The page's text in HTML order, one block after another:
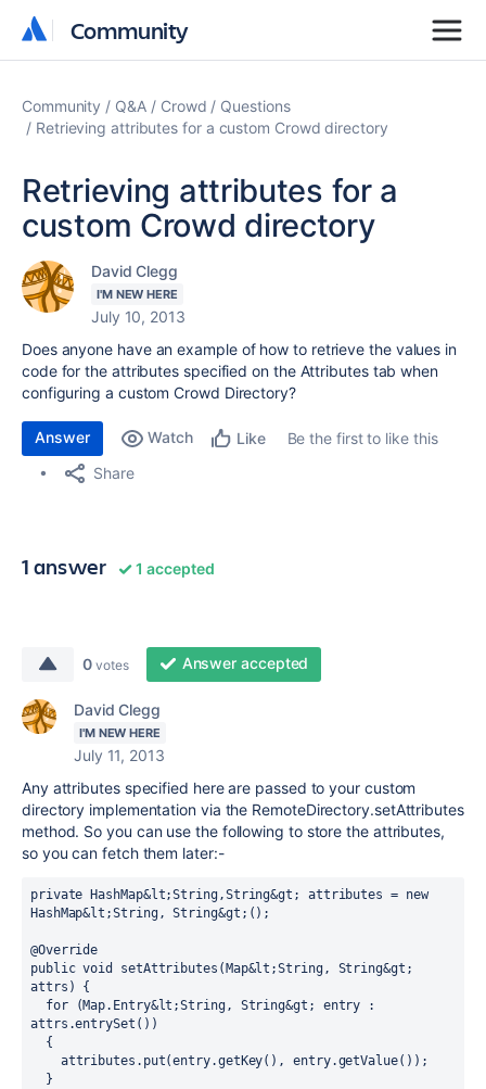
Community
Community
Community Q&A Crowd
Questions
Retrieving attributes for a custom Crowd directory
Retrieving attributes for a
custom Crowd directory
David Clegg
I'M NEW HERE
July 10, 2013
Does anyone have an example of how to retrieve the values in
code for the attributes specified on the Attributes tab when
configuring a custom Crowd Directory?
Answer Watch Like
Be the first to like this
Share
1 answer 1 accepted
0 votes Answer accepted
David Clegg
I'M NEW HERE
July 11, 2013
Any attributes specified here are passed to your custom
directory implementation via the RemoteDirectory.setAttributes
method. So you can use the following to store the attributes,
so you can fetch them later:-
private HashMap&lt;String,String&gt; attributes = new
HashMap&lt;String, String&gt;();
@Override
public void setAttributes(Map&lt;String, String&gt;
attrs) {
attrs.entrySet())